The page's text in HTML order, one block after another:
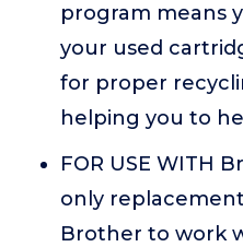
program means
your used
for proper
helping you to
FOR USE WITH
only
Brother to work